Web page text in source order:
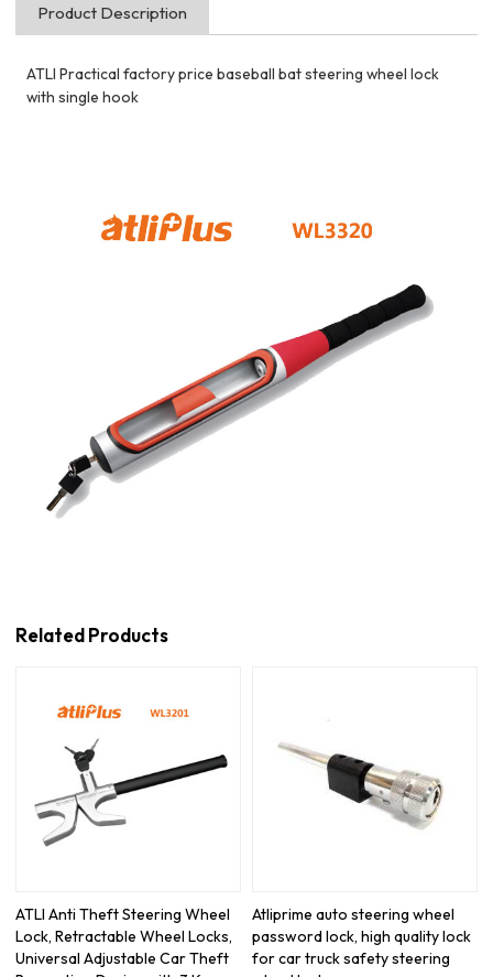
Product Description
ATLI Practical factory price baseball bat steering wheel lock
with single hook
Related Products
ATLI Anti Theft Steering Wheel
Lock, Retractable Wheel Locks,
Universal Adjustable Car Theft
Atliprime auto steering wheel
password lock, high quality lock
for car truck safety steering